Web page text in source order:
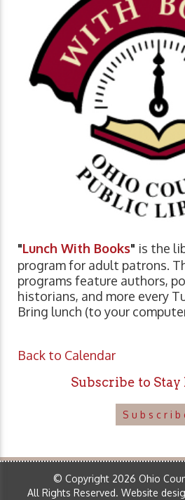
"Lunch With Books" is the
program for adult patrons.
programs feature authors,
historians, and more every
Bring lunch (to your
Back to Calendar
Subscribe to
© Copyright 2026 Ohio
All Rights Reserved. Website